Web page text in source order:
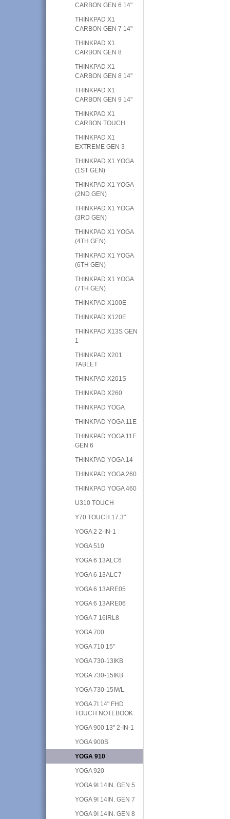
CARBON GEN 6 14"
THINKPAD X1
CARBON GEN 7 14"
THINKPAD X1
CARBON GEN 8
THINKPAD X1
CARBON GEN 8 14"
THINKPAD X1
CARBON GEN 9 14"
THINKPAD X1
CARBON TOUCH
THINKPAD X1
EXTREME GEN 3
THINKPAD X1 YOGA
(1ST GEN)
THINKPAD X1 YOGA
(2ND GEN)
THINKPAD X1 YOGA
(3RD GEN)
THINKPAD X1 YOGA
(4TH GEN)
THINKPAD X1 YOGA
(6TH GEN)
THINKPAD X1 YOGA
(7TH GEN)
THINKPAD X100E
THINKPAD X120E
THINKPAD X13S GEN
1
THINKPAD X201
TABLET
THINKPAD X201S
THINKPAD X260
THINKPAD YOGA
THINKPAD YOGA 11E
THINKPAD YOGA 11E
GEN 6
THINKPAD YOGA 14
THINKPAD YOGA 260
THINKPAD YOGA 460
U310 TOUCH
Y70 TOUCH 17.3"
YOGA 2 2-IN-1
YOGA 510
YOGA 6 13ALC6
YOGA 6 13ALC7
YOGA 6 13ARE05
YOGA 6 13ARE06
YOGA 7 16IRL8
YOGA 700
YOGA 710 15"
YOGA 730-13IKB
YOGA 730-15IKB
YOGA 730-15IWL
YOGA 7I 14" FHD
TOUCH NOTEBOOK
YOGA 900 13" 2-IN-1
YOGA 900S
YOGA 910
YOGA 920
YOGA 9I 14IN. GEN 5
YOGA 9I 14IN. GEN 7
YOGA 9I 14IN. GEN 8